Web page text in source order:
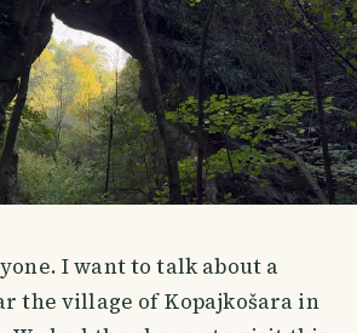
I want to talk about a
the village of Kopajkošara in